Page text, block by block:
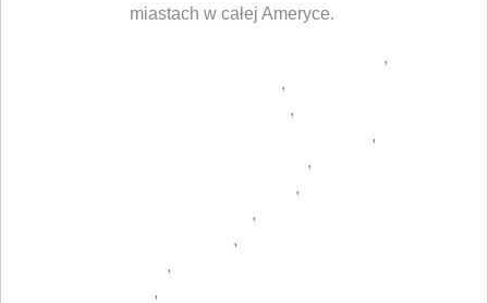
miastach w całej Ameryce.
,
,
,
,
,
,
,
,
,
,